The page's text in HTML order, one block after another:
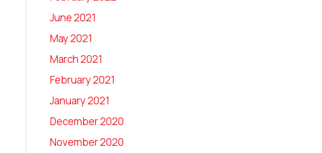
June 2021
May 2021
March 2021
February 2021
January 2021
December 2020
November 2020